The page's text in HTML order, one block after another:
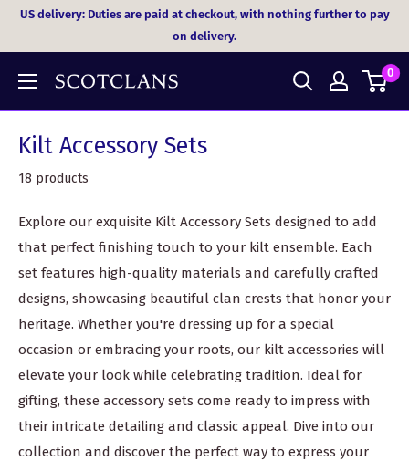
SkipUS delivery: Duties are paid at checkout, with nothing further to pay
on delivery.
0
Kilt Accessory Sets
18 products
Explore our exquisite Kilt Accessory Sets designed to add
that perfect finishing touch to your kilt ensemble. Each
set features high-quality materials and carefully crafted
designs, showcasing beautiful clan crests that honor your
heritage. Whether you're dressing up for a special
occasion or embracing your roots, our kilt accessories will
elevate your look while celebrating tradition. Ideal for
gifting, these accessory sets come ready to impress with
their intricate detailing and classic appeal. Dive into our
collection and discover the perfect way to express your